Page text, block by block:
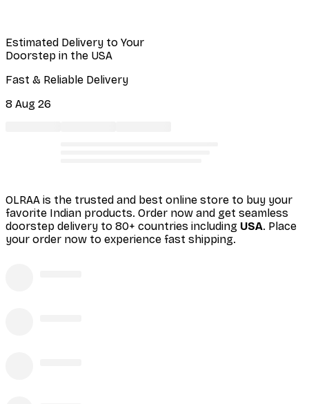
Estimated Delivery to Your
Doorstep in the USA
Fast & Reliable Delivery
8 Aug 26
OLRAA is the trusted and best online store to buy your
favorite Indian products. Order now and get seamless
doorstep delivery to 80+ countries including USA. Place
your order now to experience fast shipping.